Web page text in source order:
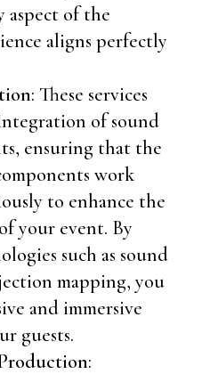
aspect of the
aligns perfectly
: These services
of sound
ensuring that the
work
to enhance the
your event. By
such as sound
mapping, you
and immersive
guests.
: